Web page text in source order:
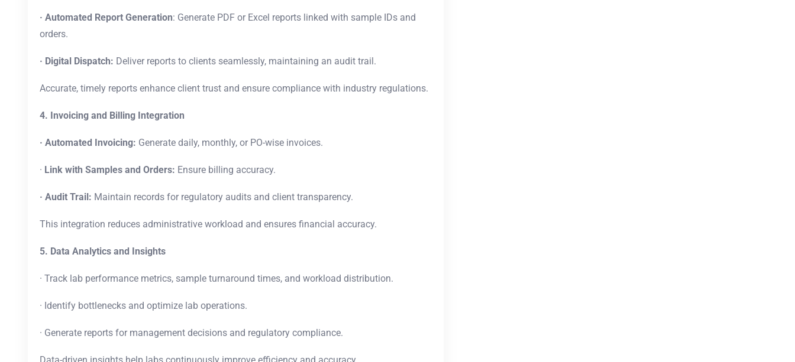
· Automated Report Generation: Generate PDF or Excel reports linked with sample IDs and
orders.
· Digital Dispatch: Deliver reports to clients seamlessly, maintaining an audit trail.
Accurate, timely reports enhance client trust and ensure compliance with industry regulations.
4. Invoicing and Billing Integration
· Automated Invoicing: Generate daily, monthly, or PO-wise invoices.
· Link with Samples and Orders: Ensure billing accuracy.
· Audit Trail: Maintain records for regulatory audits and client transparency.
This integration reduces administrative workload and ensures financial accuracy.
5. Data Analytics and Insights
· Track lab performance metrics, sample turnaround times, and workload distribution.
· Identify bottlenecks and optimize lab operations.
· Generate reports for management decisions and regulatory compliance.
Data-driven insights help labs continuously improve efficiency and accuracy.